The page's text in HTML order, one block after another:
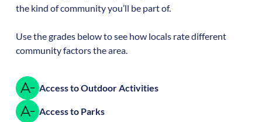
the kind of community you’ll be part of.
Use the grades below to see how locals rate different
community factors the area.
Access to Outdoor Activities
Access to Parks